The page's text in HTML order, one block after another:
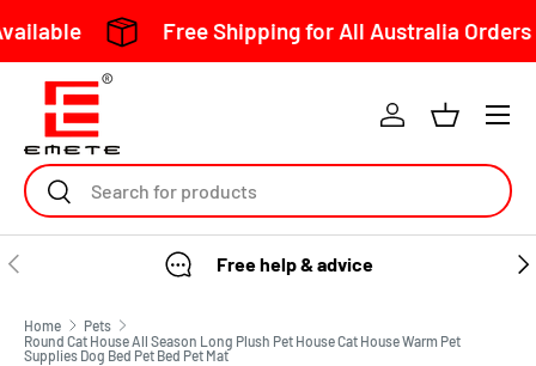
Skip to content
Free Shipping for All Australia Orders Over
Free help & advice
Home
Pets
Round Cat House All Season Long Plush Pet House Cat House Warm Pet
Supplies Dog Bed Pet Bed Pet Mat